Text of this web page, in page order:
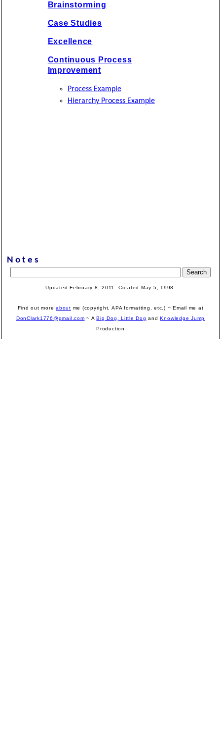
Brainstorming
Case Studies
Excellence
Continuous Process
Improvement
Process Example
Hierarchy Process Example
Notes
Updated February 8, 2011. Created May 5, 1998.
Find out moreabout me (copyright, APA formatting, etc.) ~ Email me at
DonClark1776@gmail.com ~ ABig Dog, Little Dog andKnowledge Jump
Production